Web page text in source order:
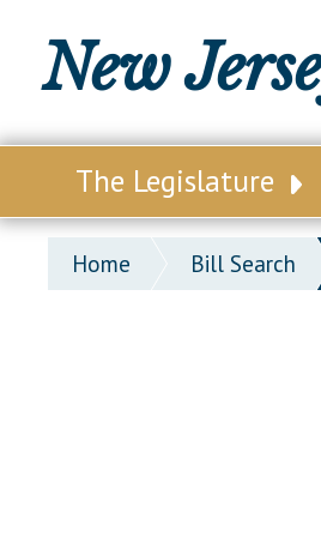
New
The Legislature
Our Legislature
Office of Legislative
Home Bill Search